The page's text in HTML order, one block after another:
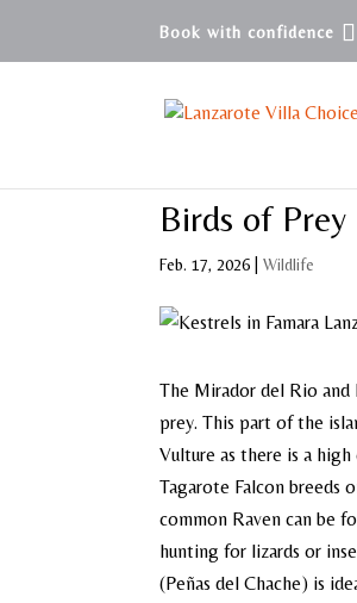
Birds of Prey
Feb. 17, 2026 |Wildlife
The Mirador del Rio
prey. This part of the
Vulture as there is a
Tagarote Falcon breeds
common Raven can be
hunting for lizards or
(Peñas del Chache) is